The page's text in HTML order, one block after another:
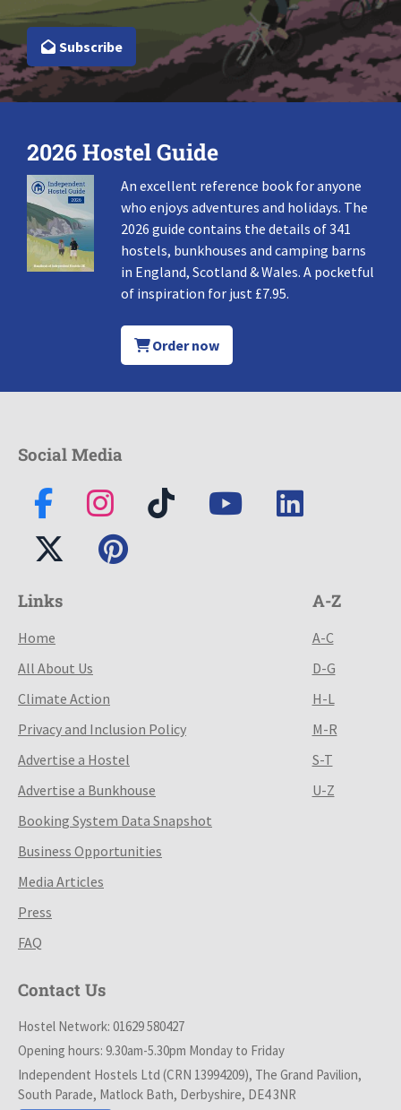
Subscribe
2026 Hostel Guide
An excellent reference book for anyone
who enjoys adventures and holidays. The
2026 guide contains the details of 341
hostels, bunkhouses and camping barns
in England, Scotland & Wales. A pocketful
of inspiration for just £7.95.
Order now
Social Media
Links
Home
All About Us
Climate Action
Privacy and Inclusion Policy
Advertise a Hostel
Advertise a Bunkhouse
Booking System Data Snapshot
Business Opportunities
Media Articles
Press
FAQ
A-Z
A-C
D-G
H-L
M-R
S-T
U-Z
Contact Us
Hostel Network: 01629 580427
Opening hours: 9.30am-5.30pm Monday to Friday
Independent Hostels Ltd (CRN 13994209), The Grand Pavilion,
South Parade, Matlock Bath, Derbyshire, DE4 3NR